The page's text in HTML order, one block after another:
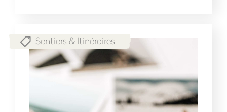
Sentiers & Itinéraires